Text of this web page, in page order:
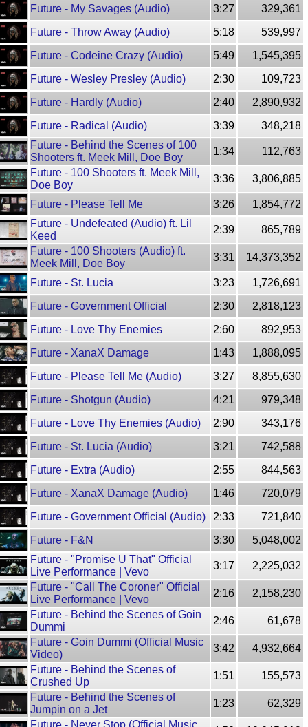
Future - My Savages (Audio)
3:27
329,361
Future - Throw Away (Audio)
5:18
539,997
Future - Codeine Crazy (Audio)
5:49
1,545,395
Future - Wesley Presley (Audio)
2:30
109,723
Future - Hardly (Audio)
2:40
2,890,932
Future - Radical (Audio)
3:39
348,218
Future - Behind the Scenes of 100
Shooters ft. Meek Mill, Doe Boy
1:34
112,763
Future - 100 Shooters ft. Meek Mill,
Doe Boy
3:36 3,806,885
Future - Please Tell Me 3:26
1,854,772
Future - Undefeated (Audio) ft. Lil
Keed
2:39
865,789
Future - 100 Shooters (Audio) ft.
Meek Mill, Doe Boy
3:31 14,373,352
Future - St. Lucia 3:23
1,726,691
Future - Government Official
2:30
2,818,123
Future - Love Thy Enemies
2:60
892,953
Future - XanaX Damage
1:43
1,888,095
Future - Please Tell Me (Audio)
3:27
8,855,630
Future - Shotgun (Audio)
4:21
979,348
Future - Love Thy Enemies (Audio)
2:90
343,176
Future - St. Lucia (Audio)
3:21
742,588
Future - Extra (Audio)
2:55
844,563
Future - XanaX Damage (Audio)
1:46
720,079
Future - Government Official (Audio)
2:33
721,840
Future - F&N
3:30
5,048,002
Future - "Promise U That" Official
Live Performance | Vevo
3:17
2,225,032
Future - "Call The Coroner" Official
Live Performance | Vevo
2:16
2,158,230
Future - Behind the Scenes of Goin
Dummi
2:46
61,678
Future - Goin Dummi (Official Music
Video)
3:42
4,932,664
Future - Behind the Scenes of
Crushed Up
1:51
155,573
Future - Behind the Scenes of
Jumpin on a Jet
1:23
62,329
Future - Never Stop (Official Music